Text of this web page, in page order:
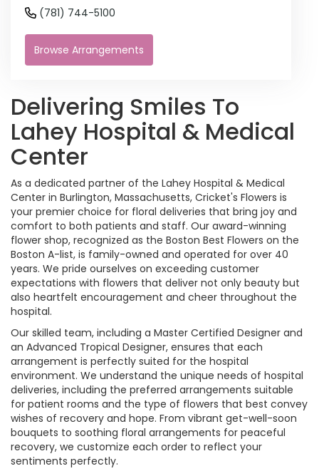
(781) 744-5100
Browse Arrangements
Delivering Smiles To
Lahey Hospital & Medical
Center
As a dedicated partner of the Lahey Hospital & Medical
Center in Burlington, Massachusetts, Cricket's Flowers is
your premier choice for floral deliveries that bring joy and
comfort to both patients and staff. Our award-winning
flower shop, recognized as the Boston Best Flowers on the
Boston A-list, is family-owned and operated for over 40
years. We pride ourselves on exceeding customer
expectations with flowers that deliver not only beauty but
also heartfelt encouragement and cheer throughout the
hospital.
Our skilled team, including a Master Certified Designer and
an Advanced Tropical Designer, ensures that each
arrangement is perfectly suited for the hospital
environment. We understand the unique needs of hospital
deliveries, including the preferred arrangements suitable
for patient rooms and the type of flowers that best convey
wishes of recovery and hope. From vibrant get-well-soon
bouquets to soothing floral arrangements for peaceful
recovery, we customize each order to reflect your
sentiments perfectly.